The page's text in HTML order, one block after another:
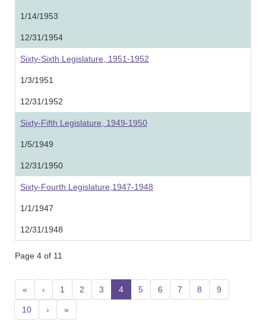
1/14/1953
12/31/1954
Sixty-Sixth Legislature, 1951-1952
1/3/1951
12/31/1952
Sixty-Fifth Legislature, 1949-1950
1/5/1949
12/31/1950
Sixty-Fourth Legislature,1947-1948
1/1/1947
12/31/1948
Page 4 of 11
« ‹ 1 2 3 4(current)
5 6 7 8 9
10 › »